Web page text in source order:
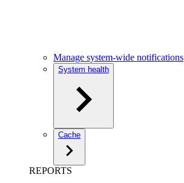
Manage system-wide notifications
System health
Cache
REPORTS